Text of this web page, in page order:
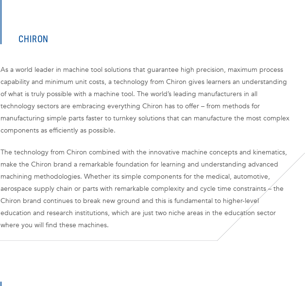
CHIRON
As a world leader in machine tool solutions that guarantee high precision, maximum process
capability and minimum unit costs, a technology from Chiron gives learners an understanding
of what is truly possible with a machine tool. The world’s leading manufacturers in all
technology sectors are embracing everything Chiron has to offer – from methods for
manufacturing simple parts faster to turnkey solutions that can manufacture the most complex
components as efficiently as possible.
The technology from Chiron combined with the innovative machine concepts and kinematics,
make the Chiron brand a remarkable foundation for learning and understanding advanced
machining methodologies. Whether its simple components for the medical, automotive,
aerospace supply chain or parts with remarkable complexity and cycle time constraints – the
Chiron brand continues to break new ground and this is fundamental to higher-level
education and research institutions, which are just two niche areas in the education sector
where you will find these machines.